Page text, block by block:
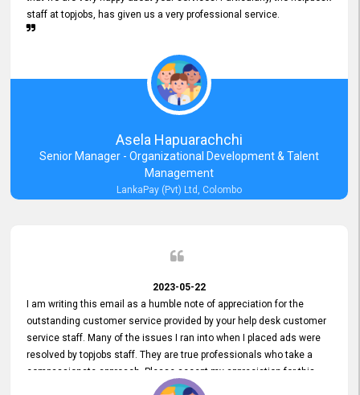
staff at topjobs, has given us a very professional service.
Asela Hapuarachchi
Senior Manager - Organizational Development & Talent
Management
LankaPay (Pvt) Ltd, Colombo
2023-05-22
I am writing this email as a humble note of appreciation for the
outstanding customer service provided by your help desk customer
service staff. Many of the issues I ran into when I placed ads were
resolved by topjobs staff. They are true professionals who take a
compassionate approach. Please accept my appreciation for this
and your customer service team's prompt and effective services. A